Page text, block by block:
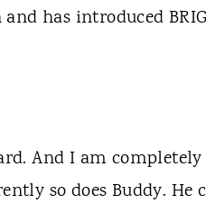
has introduced
And I am
so does Buddy. He